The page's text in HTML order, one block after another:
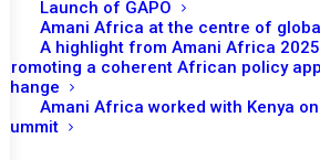
Launch of GAPO
Amani Africa at the centre of
A highlight from Amani Africa
Promoting a coherent African policy
change
Amani Africa worked with Kenya
Summit